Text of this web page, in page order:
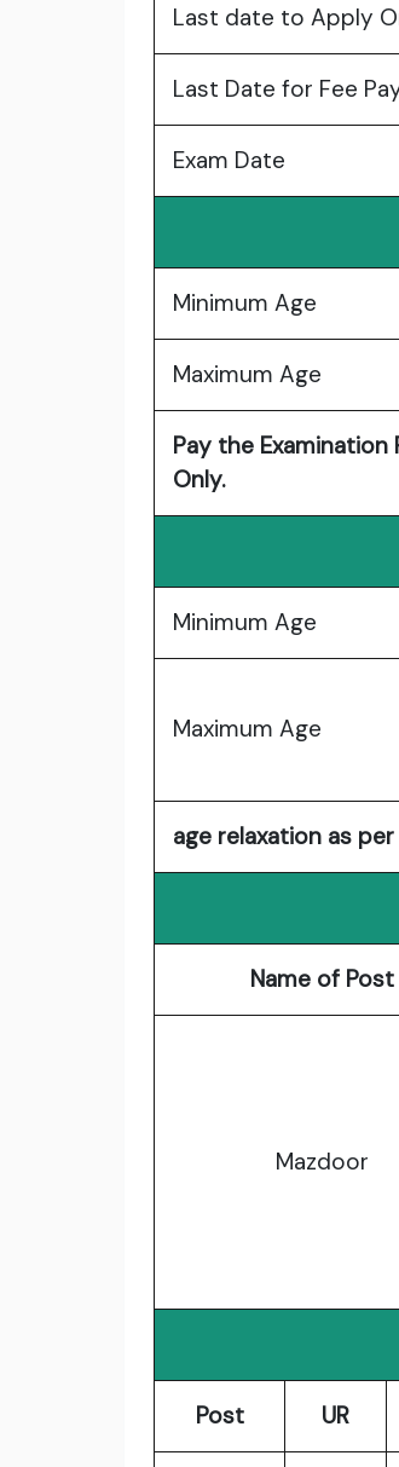
Last date to Apply
Last Date for Fee
Exam Date
Minimum Age
Maximum Age
Pay the
Only.
Minimum Age
Maximum Age
age relaxation as
Name of Post
Mazdoor
Post UR